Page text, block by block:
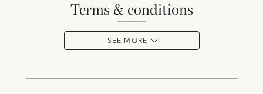
terms & conditions
SEE MORE